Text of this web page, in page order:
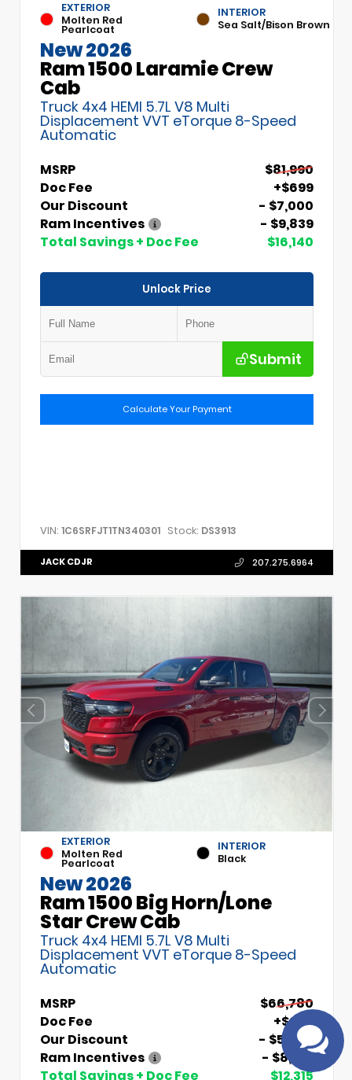
EXTERIOR
Molten Red
Pearlcoat
INTERIOR
Sea Salt/Bison Brown
New 2026
Ram 1500 Laramie Crew
Cab
Truck 4x4 HEMI 5.7L V8 Multi
Displacement VVT eTorque 8-Speed
Automatic
MSRP
$81,990
Doc Fee
+$699
Our Discount
- $7,000
Ram Incentives
- $9,839
Total Savings + Doc Fee
$16,140
Unlock Price
Submit
Calculate Your Payment
VIN: 1C6SRFJT1TN340301 Stock: DS3913
JACK CDJR 207.275.6964
EXTERIOR
Molten Red
Pearlcoat
INTERIOR
Black
New 2026
Ram 1500 Big Horn/Lone
Star Crew Cab
Truck 4x4 HEMI 5.7L V8 Multi
Displacement VVT eTorque 8-Speed
Automatic
MSRP
$66,780
Doc Fee
+$699
Our Discount
- $5,000
Ram Incentives
- $8,014
Total Savings + Doc Fee
$12,315
Have
questions?
Speak to a live
agent!